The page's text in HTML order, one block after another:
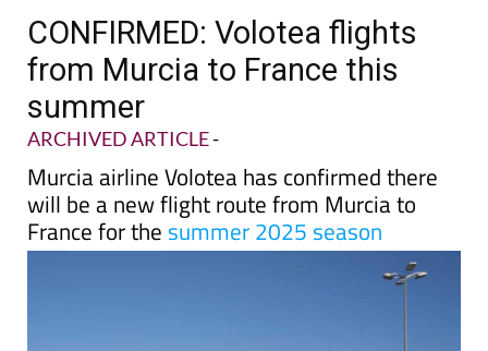
CONFIRMED: Volotea flights
from Murcia to France this
summer
ARCHIVED ARTICLE-
Murcia airline Volotea has confirmed there
will be a new flight route from Murcia to
France for the summer 2025 season